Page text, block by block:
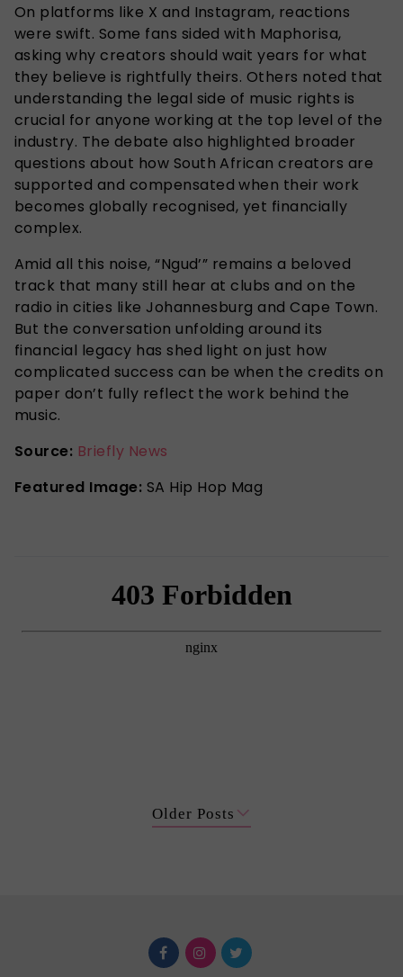
On platforms like X and Instagram, reactions
were swift. Some fans sided with Maphorisa,
asking why creators should wait years for what
they believe is rightfully theirs. Others noted that
understanding the legal side of music rights is
crucial for anyone working at the top level of the
industry. The debate also highlighted broader
questions about how South African creators are
supported and compensated when their work
becomes globally recognised, yet financially
complex.
Amid all this noise, “Ngud’” remains a beloved
track that many still hear at clubs and on the
radio in cities like Johannesburg and Cape Town.
But the conversation unfolding around its
financial legacy has shed light on just how
complicated success can be when the credits on
paper don’t fully reflect the work behind the
music.
Source: Briefly News
Featured Image: SA Hip Hop Mag
Older Posts